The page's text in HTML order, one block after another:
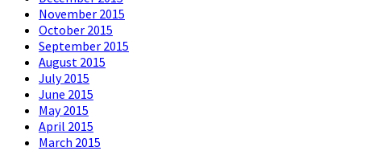
November 2015
October 2015
September 2015
August 2015
July 2015
June 2015
May 2015
April 2015
March 2015